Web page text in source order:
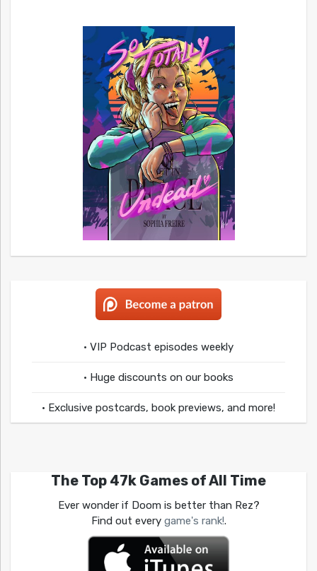
• VIP Podcast episodes weekly
• Huge discounts on our books
• Exclusive postcards, book previews, and more!
The Top 47k Games of All Time
Ever wonder if Doom is better than Rez?
Find out every game's rank!.